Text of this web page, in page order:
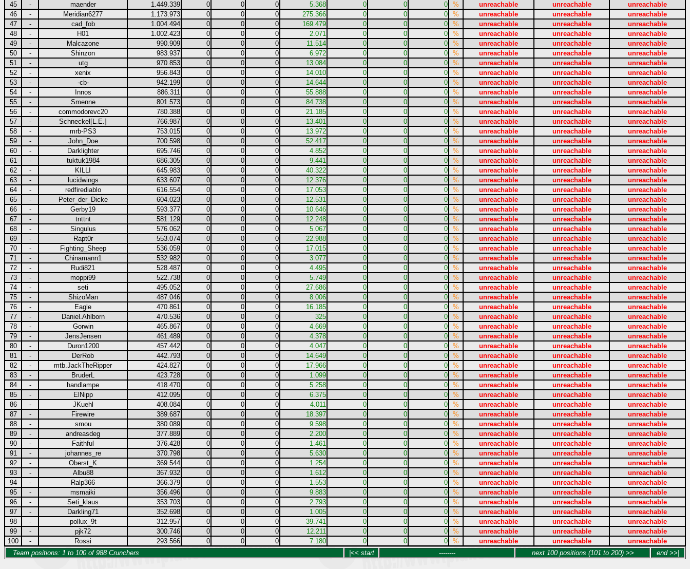
45
- maender 1.449.339 0 0 0 5.368 0 0 0 % unreachable unreachable
unreachable
46
- Meridian6277 1.173.973 0 0 0 275.366 0 0 0 % unreachable unreachable
unreachable
47
- cad_fob 1.004.494 0 0 0 169.479 0 0 0 % unreachable unreachable
unreachable
48
- H01 1.002.423 0 0 0 2.071 0 0 0 % unreachable unreachable
unreachable
49
- Malcazone 990.909 0 0 0 11.514 0 0 0 % unreachable unreachable
unreachable
50
- Shinzon 983.937 0 0 0 6.972 0 0 0 % unreachable unreachable
unreachable
51
- utg 970.853 0 0 0 13.084 0 0 0 % unreachable unreachable
unreachable
52
- xenix 956.843 0 0 0 14.010 0 0 0 % unreachable unreachable
unreachable
53
- -cb- 942.199 0 0 0 14.644 0 0 0 % unreachable unreachable
unreachable
54
- Innos 886.311 0 0 0 55.888 0 0 0 % unreachable unreachable
unreachable
55
- Smenne 801.573 0 0 0 84.738 0 0 0 % unreachable unreachable
unreachable
56
- commodorevc20 780.388 0 0 0 21.185 0 0 0 % unreachable unreachable
unreachable
57
- Schneckel[L.E.] 766.987 0 0 0 13.401 0 0 0 % unreachable unreachable
unreachable
58
- mrb-PS3 753.015 0 0 0 13.972 0 0 0 % unreachable unreachable
unreachable
59
- John_Doe 700.598 0 0 0 52.417 0 0 0 % unreachable unreachable
unreachable
60
- Darklighter 695.746 0 0 0 4.852 0 0 0 % unreachable unreachable
unreachable
61
- tuktuk1984 686.305 0 0 0 9.441 0 0 0 % unreachable unreachable
unreachable
62
- KILLI 645.983 0 0 0 40.322 0 0 0 % unreachable unreachable
unreachable
63
- lucidwings 633.607 0 0 0 12.376 0 0 0 % unreachable unreachable
unreachable
64
- redfirediablo 616.554 0 0 0 17.053 0 0 0 % unreachable unreachable
unreachable
65
- Peter_der_Dicke 604.023 0 0 0 12.531 0 0 0 % unreachable unreachable
unreachable
66
- Gerby19 593.377 0 0 0 10.646 0 0 0 % unreachable unreachable
unreachable
67
- tnttnt 581.129 0 0 0 12.248 0 0 0 % unreachable unreachable
unreachable
68
- Singulus 576.062 0 0 0 5.067 0 0 0 % unreachable unreachable
unreachable
69
- Rapt0r 553.074 0 0 0 22.988 0 0 0 % unreachable unreachable
unreachable
70
- Fighting_Sheep 536.059 0 0 0 17.015 0 0 0 % unreachable unreachable
unreachable
71
- Chinamann1 532.982 0 0 0 3.077 0 0 0 % unreachable unreachable
unreachable
72
- Rudi821 528.487 0 0 0 4.495 0 0 0 % unreachable unreachable
unreachable
73
- moppi99 522.738 0 0 0 5.749 0 0 0 % unreachable unreachable
unreachable
74
- seti 495.052 0 0 0 27.686 0 0 0 % unreachable unreachable
unreachable
75
- ShizoMan 487.046 0 0 0 8.006 0 0 0 % unreachable unreachable
unreachable
76
- Eagle 470.861 0 0 0 16.185 0 0 0 % unreachable unreachable
unreachable
77
- Daniel.Ahlborn 470.536 0 0 0 325 0 0 0 % unreachable unreachable
unreachable
78
- Gorwin 465.867 0 0 0 4.669 0 0 0 % unreachable unreachable
unreachable
79
- JensJensen 461.489 0 0 0 4.378 0 0 0 % unreachable unreachable
unreachable
80
- Duron1200 457.442 0 0 0 4.047 0 0 0 % unreachable unreachable
unreachable
81
- DerRob 442.793 0 0 0 14.649 0 0 0 % unreachable unreachable
unreachable
82
- mtb.JackTheRipper 424.827 0 0 0 17.966 0 0 0 % unreachable unreachable
unreachable
83
- BruderL 423.728 0 0 0 1.099 0 0 0 % unreachable unreachable
unreachable
84
- handlampe 418.470 0 0 0 5.258 0 0 0 % unreachable unreachable
unreachable
85
- ElNipp 412.095 0 0 0 6.375 0 0 0 % unreachable unreachable
unreachable
86
- JKuehl 408.084 0 0 0 4.011 0 0 0 % unreachable unreachable
unreachable
87
- Firewire 389.687 0 0 0 18.397 0 0 0 % unreachable unreachable
unreachable
88
- smou 380.089 0 0 0 9.598 0 0 0 % unreachable unreachable
unreachable
89
- andreasdeg 377.889 0 0 0 2.200 0 0 0 % unreachable unreachable
unreachable
90
- Faithful 376.428 0 0 0 1.461 0 0 0 % unreachable unreachable
unreachable
91
- johannes_re 370.798 0 0 0 5.630 0 0 0 % unreachable unreachable
unreachable
92
- Oberst_K 369.544 0 0 0 1.254 0 0 0 % unreachable unreachable
unreachable
93
- Albu88 367.932 0 0 0 1.612 0 0 0 % unreachable unreachable
unreachable
94
- Ralp366 366.379 0 0 0 1.553 0 0 0 % unreachable unreachable
unreachable
95
- msmaiki 356.496 0 0 0 9.883 0 0 0 % unreachable unreachable
unreachable
96
- Seti_klaus 353.703 0 0 0 2.793 0 0 0 % unreachable unreachable
unreachable
97
- Darkling71 352.698 0 0 0 1.005 0 0 0 % unreachable unreachable
unreachable
98
- pollux_9t 312.957 0 0 0 39.741 0 0 0 % unreachable unreachable
unreachable
99
- pjk72 300.746 0 0 0 12.211 0 0 0 % unreachable unreachable
unreachable
100
- Rossi 293.566 0 0 0 7.180 0 0 0 % unreachable unreachable
unreachable
Team positions: 1 to 100 of 988 Crunchers
|<< start -------- next 100 positions (101 to 200) >> end >>|